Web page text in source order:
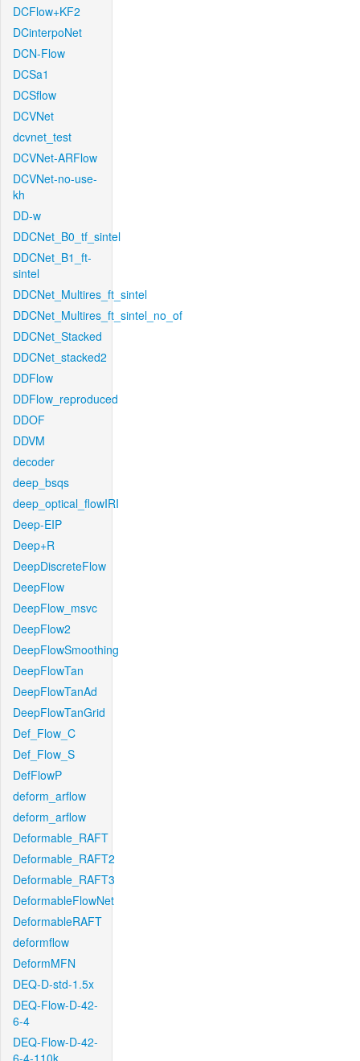
DCFlow+KF2
DCinterpoNet
DCN-Flow
DCSa1
DCSflow
DCVNet
dcvnet_test
DCVNet-ARFlow
DCVNet-no-use-
kh
DD-w
DDCNet_B0_tf_sintel
DDCNet_B1_ft-
sintel
DDCNet_Multires_ft_sintel
DDCNet_Multires_ft_sintel_no_of
DDCNet_Stacked
DDCNet_stacked2
DDFlow
DDFlow_reproduced
DDOF
DDVM
decoder
deep_bsqs
deep_optical_flowIRI
Deep-EIP
Deep+R
DeepDiscreteFlow
DeepFlow
DeepFlow_msvc
DeepFlow2
DeepFlowSmoothing
DeepFlowTan
DeepFlowTanAd
DeepFlowTanGrid
Def_Flow_C
Def_Flow_S
DefFlowP
deform_arflow
deform_arflow
Deformable_RAFT
Deformable_RAFT2
Deformable_RAFT3
DeformableFlowNet
DeformableRAFT
deformflow
DeformMFN
DEQ-D-std-1.5x
DEQ-Flow-D-42-
6-4
DEQ-Flow-D-42-
6-4-110k